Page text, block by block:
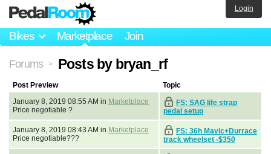
Bikes Marketplace Join
Login
Forums > Posts by bryan_rf
Post Preview
Topic
January 8, 2019 08:55 AM in Marketplace
Price negotiable ?
FS: SAG life strap
pedal setup
January 8, 2019 08:43 AM in Marketplace
Price negotiable???
FS: 36h Mavic+Durrace
track wheelset -$350